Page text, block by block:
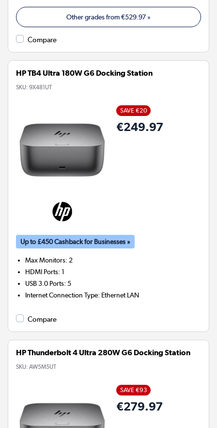
Other grades from€529.97 »
Compare
HP TB4 Ultra 180W G6 Docking Station
SKU: 9X481UT
SAVE €20
€249.97
Up to £450 Cashback for Businesses »
Max Monitors: 2
HDMI Ports:1
USB 3.0 Ports:5
Internet Connection Type: Ethernet LAN
Compare
HP Thunderbolt 4 Ultra 280W G6 Docking Station
SKU: AW5M5UT
SAVE €93
€279.97